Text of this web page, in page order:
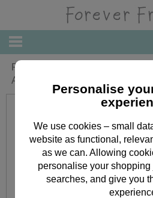
Personalised Forever Friends
Album
Personalise
We use cookies – small
website as functional,
as we can. Allowing
personalise your
searches, and give you